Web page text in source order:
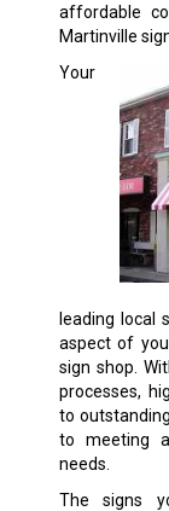
affordable
Martinville
Your
leading local
aspect of
sign shop.
processes,
to
to meeting
needs.
The signs